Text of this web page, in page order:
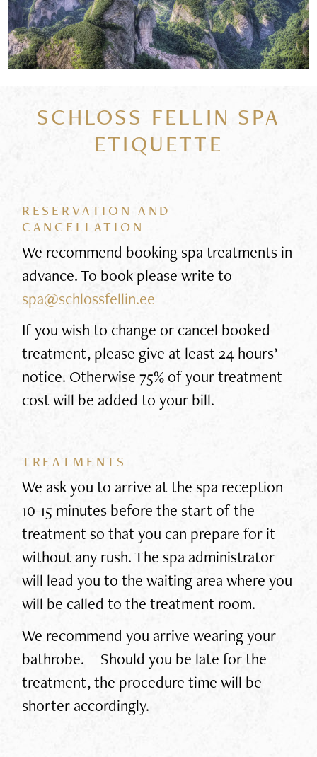
SCHLOSS FELLIN SPA
ETIQUETTE
RESERVATION AND
CANCELLATION
We recommend booking spa treatments in
advance. To book please write to
spa@schlossfellin.ee
If you wish to change or cancel booked
treatment, please give at least 24 hours’
notice. Otherwise 75% of your treatment
cost will be added to your bill.
TREATMENTS
We ask you to arrive at the spa reception
10-15 minutes before the start of the
treatment so that you can prepare for it
without any rush. The spa administrator
will lead you to the waiting area where you
will be called to the treatment room.
We recommend you arrive wearing your
bathrobe. Should you be late for the
treatment, the procedure time will be
shorter accordingly.